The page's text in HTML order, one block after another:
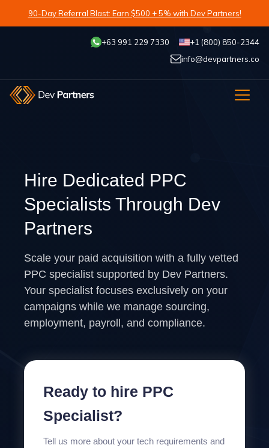
90-Day Referral Blast: Earn $500 + 5% with Dev Partners!
+63 991 229 7330
+1 (800) 850-2344
info@devpartners.co
Hire Dedicated PPC
Specialists Through Dev
Partners
Scale your paid acquisition with a fully vetted
PPC specialist supported by Dev Partners.
Your specialist focuses exclusively on your
campaigns while we manage sourcing,
employment, payroll, and compliance.
Ready to hire PPC
Specialist?
Tell us more about your tech requirements and